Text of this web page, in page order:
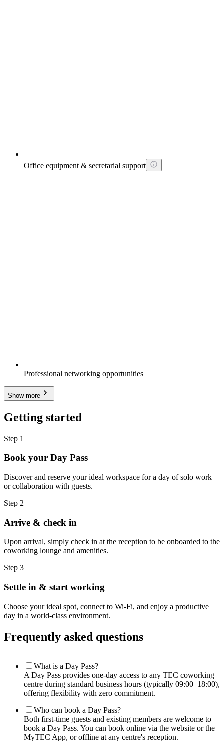
Office equipment & secretarial support
Professional networking opportunities
Show more
Getting started
Step 1
Book your Day Pass
Discover and reserve your ideal workspace for a day of solo work
or collaboration with guests.
Step 2
Arrive & check in
Upon arrival, simply check in at the reception to be onboarded to the
coworking lounge and amenities.
Step 3
Settle in & start working
Choose your ideal spot, connect to Wi-Fi, and enjoy a productive
day in a world-class environment.
Frequently asked questions
What is a Day Pass?
A Day Pass provides one-day access to any TEC coworking
centre during standard business hours (typically 09:00–18:00),
offering flexibility with zero commitment.
Who can book a Day Pass?
Both first-time guests and existing members are welcome to
book a Day Pass. You can book online via the website or the
MyTEC App, or offline at any centre's reception.